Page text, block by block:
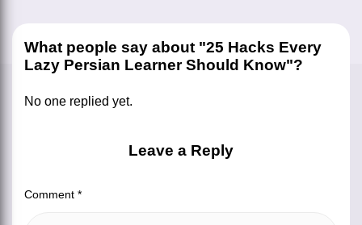
What people say about "25 Hacks Every
Lazy Persian Learner Should Know"?
No one replied yet.
Leave a Reply
Comment *